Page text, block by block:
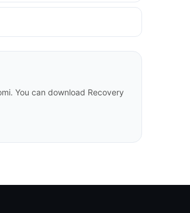
You can download Recovery